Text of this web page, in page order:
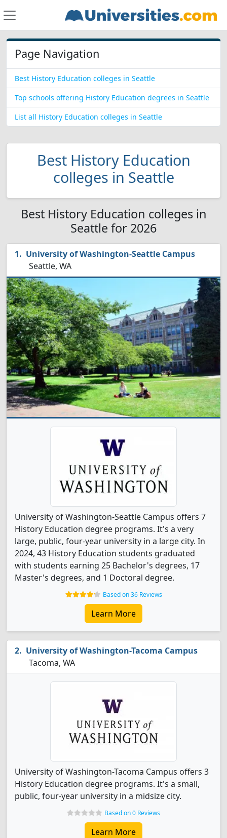
Page Navigation
Best History Education colleges in Seattle
Top schools offering History Education degrees in Seattle
List all History Education colleges in Seattle
Best History Education
colleges in Seattle
Best History Education colleges in
Seattle for 2026
University of Washington-Seattle Campus
Seattle, WA
University of Washington-Seattle Campus offers 7
History Education degree programs. It's a very
large, public, four-year university in a large city. In
2024, 43 History Education students graduated
with students earning 25 Bachelor's degrees, 17
Master's degrees, and 1 Doctoral degree.
Based on 36 Reviews
Learn More
University of Washington-Tacoma Campus
Tacoma, WA
University of Washington-Tacoma Campus offers 3
History Education degree programs. It's a small,
public, four-year university in a midsize city.
Based on 0 Reviews
Learn More